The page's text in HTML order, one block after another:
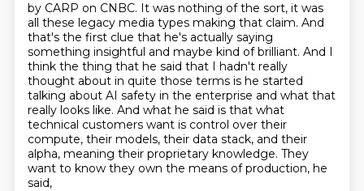
by CARP on CNBC. It was nothing of the sort, it was
all these legacy media types making that claim. And
that's the first clue that he's actually saying
something insightful and maybe kind of brilliant. And I
think the thing that he said that I hadn't really
thought about in quite those terms is he started
talking about AI safety in the enterprise and what that
really looks like. And what he said is that what
technical customers want is control over their
compute, their models, their data stack, and their
alpha, meaning their proprietary knowledge. They
want to know they own the means of production, he
said,